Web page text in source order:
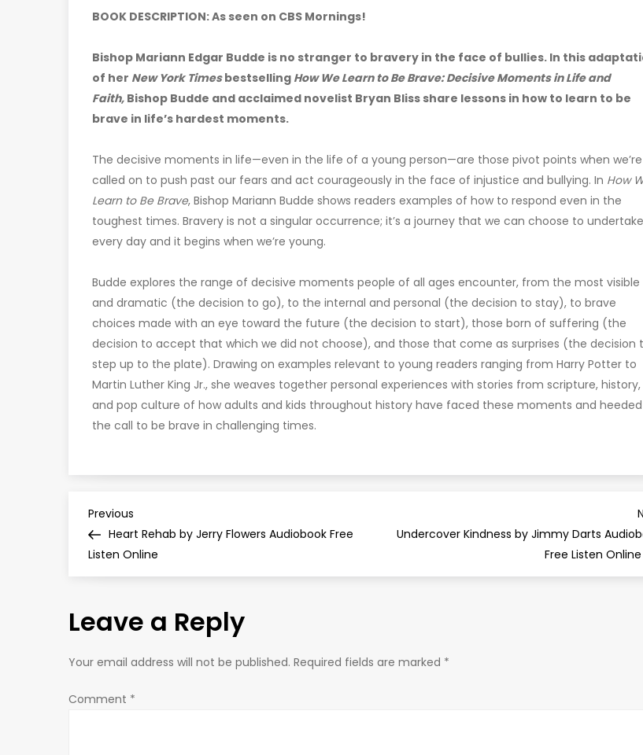
BOOK DESCRIPTION: As seen on CBS Mornings!
Bishop Mariann Edgar Budde is no stranger to bravery in the face of bullies. In this
of her New York Timesbestselling How We Learn to Be Brave: Decisive Moments in Life and
Faith, Bishop Budde and acclaimed novelist Bryan Bliss share lessons in how to learn to be
brave in life’s hardest moments.
The decisive moments in life—even in the life of a young person—are those pivot points when we’re
called on to push past our fears and act courageously in the face of injustice and bullying. In How
Learn to Be Brave, Bishop Mariann Budde shows readers examples of how to respond even in the
toughest times. Bravery is not a singular occurrence; it’s a journey that we can choose to undertake
every day and it begins when we’re young.
Budde explores the range of decisive moments people of all ages encounter, from the most visible
and dramatic (the decision to go), to the internal and personal (the decision to stay), to brave
choices made with an eye toward the future (the decision to start), those born of suffering (the
decision to accept that which we did not choose), and those that come as surprises (the decision
step up to the plate). Drawing on examples relevant to young readers ranging from Harry Potter to
Martin Luther King Jr., she weaves together personal experiences with stories from scripture, history,
and pop culture of how adults and kids throughout history have faced these moments and heeded
the call to be brave in challenging times.
P
o
t
n
a
Previous
Post
Previous
Heart Rehab by Jerry Flowers Audiobook Free
Listen Online
Undercover Kindness by Jimmy Darts
Free Listen Online
Leave a Reply
Your email address will not be published. Required fields are marked *
Comment *